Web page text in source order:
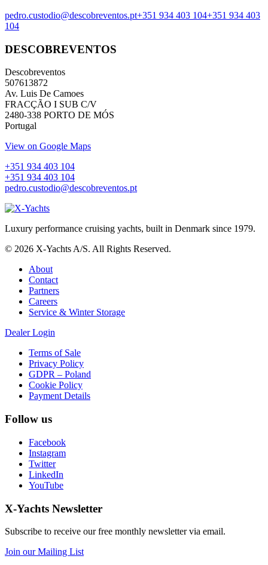
pedro.custodio@descobreventos.pt+351 934 403 104+351 934 403
104
DESCOBREVENTOS
Descobreventos
507613872
Av. Luis De Camoes
FRACÇÃO I SUB C/V
2480-338 PORTO DE MÓS
Portugal
View on Google Maps
+351 934 403 104
+351 934 403 104
pedro.custodio@descobreventos.pt
Luxury performance cruising yachts, built in Denmark since 1979.
© 2026 X-Yachts A/S. All Rights Reserved.
About
Contact
Partners
Careers
Service & Winter Storage
Dealer Login
Terms of Sale
Privacy Policy
GDPR – Poland
Cookie Policy
Payment Details
Follow us
Facebook
Instagram
Twitter
LinkedIn
YouTube
X-Yachts Newsletter
Subscribe to receive our free monthly newsletter via email.
Join our Mailing List